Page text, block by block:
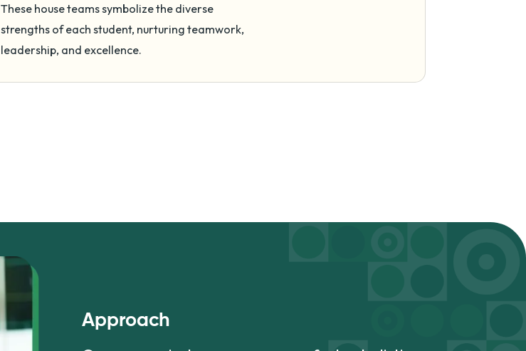
These house teams symbolize the diverse
strengths of each student, nurturing teamwork,
leadership, and excellence.
Approach